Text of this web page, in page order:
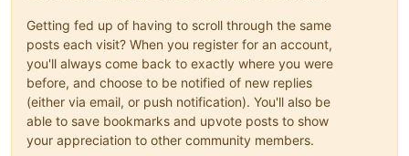
Getting fed up of having to scroll through the same
posts each visit? When you register for an account,
you'll always come back to exactly where you were
before, and choose to be notified of new replies
(either via email, or push notification). You'll also be
able to save bookmarks and upvote posts to show
your appreciation to other community members.